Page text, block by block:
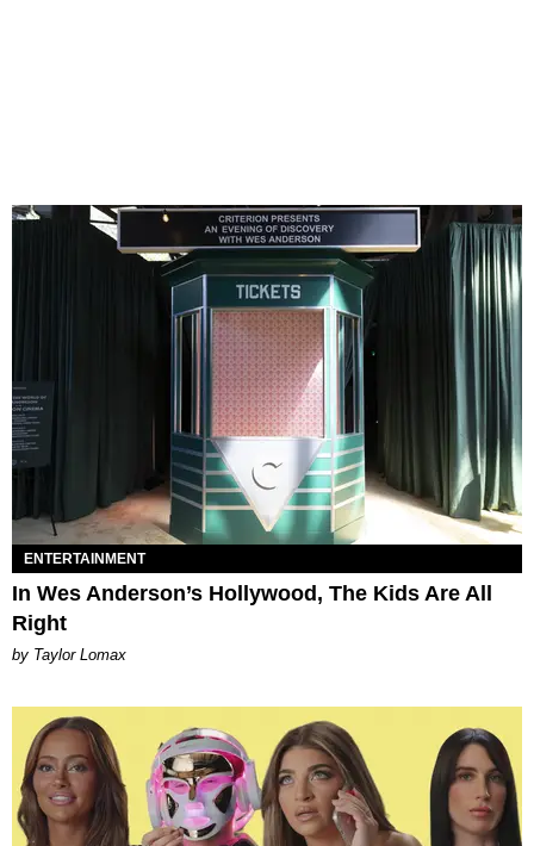
ENTERTAINMENT
In Wes Anderson’s Hollywood, The Kids Are All
Right
by Taylor Lomax